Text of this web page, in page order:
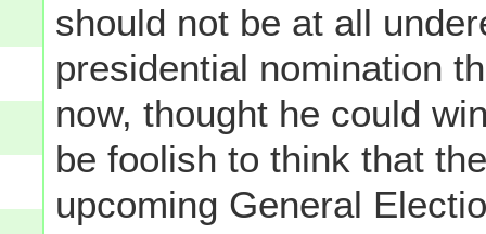
should not be at all
presidential nomination
now, thought he could
be foolish to think that
upcoming General